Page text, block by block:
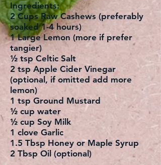
Ingredients:
2 Cups Raw Cashews (preferably
soaked 1-4 hours)
1 Large Lemon (more if prefer
tangier)
½ tsp Celtic Salt
2 tsp Apple Cider Vinegar
(optional, if omitted add more
lemon)
1 tsp Ground Mustard
½ cup water
½ cup Soy Milk
1 clove Garlic
1.5 Tbsp Honey or Maple Syrup
2 Tbsp Oil (optional)